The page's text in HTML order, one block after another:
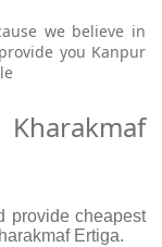
we believe in
you Kanpur
provide cheapest
Ertiga.